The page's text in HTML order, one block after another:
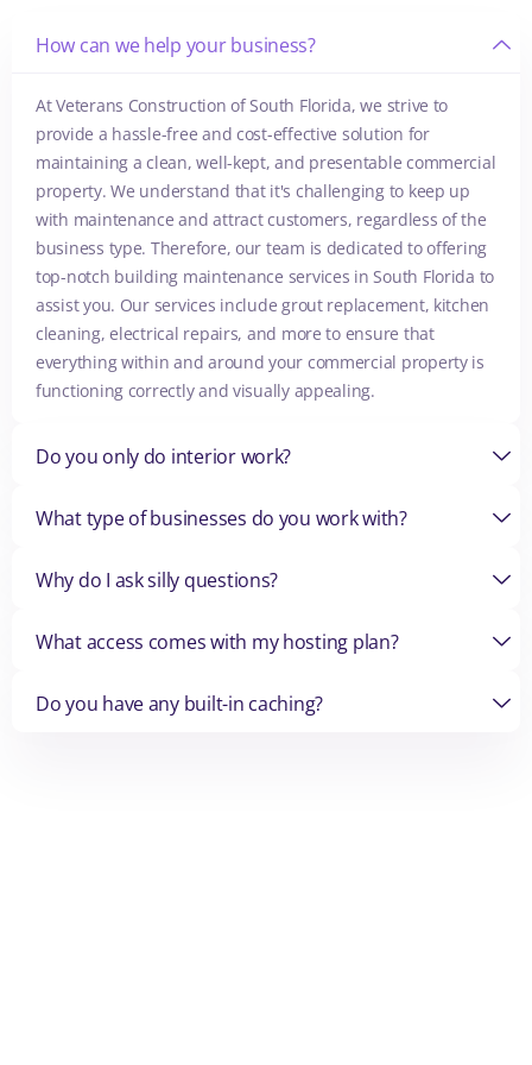
How can we help your business?
At Veterans Construction of South Florida, we strive to
provide a hassle-free and cost-effective solution for
maintaining a clean, well-kept, and presentable commercial
property. We understand that it's challenging to keep up
with maintenance and attract customers, regardless of the
business type. Therefore, our team is dedicated to offering
top-notch building maintenance services in South Florida to
assist you. Our services include grout replacement, kitchen
cleaning, electrical repairs, and more to ensure that
everything within and around your commercial property is
functioning correctly and visually appealing.
Do you only do interior work?
What type of businesses do you work with?
Why do I ask silly questions?
What access comes with my hosting plan?
Do you have any built-in caching?